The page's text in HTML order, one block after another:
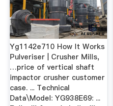
Yg1142e710 How It Works
Pulveriser | Crusher Mills,
…price of vertical shaft
impactor crusher customer
case. ... Technical
Data\Model: YG938E69: ...